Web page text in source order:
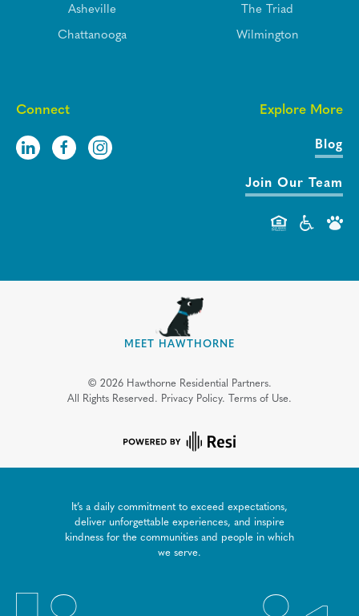
Connect Explore More
Blog
Join Our Team
Asheville
Chattanooga
The Triad
Wilmington
MEET HAWTHORNE
© 2026 Hawthorne Residential Partners.
All Rights Reserved. Privacy Policy. Terms of Use.
It’s a daily commitment to exceed expectations,
deliver unforgettable experiences, and inspire
kindness for the communities and people in which
we serve.